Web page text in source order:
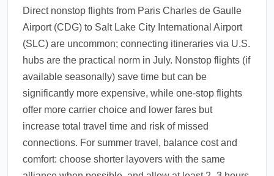
Direct nonstop flights from Paris Charles de Gaulle
Airport (CDG) to Salt Lake City International Airport
(SLC) are uncommon; connecting itineraries via U.S.
hubs are the practical norm in July. Nonstop flights (if
available seasonally) save time but can be
significantly more expensive, while one-stop flights
offer more carrier choice and lower fares but
increase total travel time and risk of missed
connections. For summer travel, balance cost and
comfort: choose shorter layovers with the same